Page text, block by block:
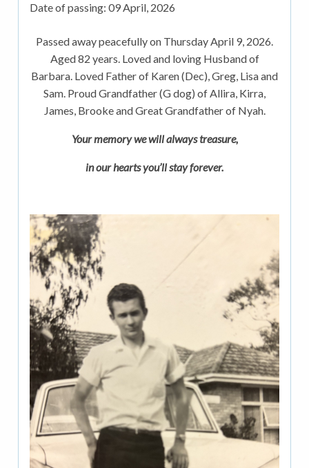
Date of passing: 09 April, 2026
Passed away peacefully on Thursday April 9, 2026.
Aged 82 years. Loved and loving Husband of
Barbara. Loved Father of Karen (Dec), Greg, Lisa and
Sam. Proud Grandfather (G dog) of Allira, Kirra,
James, Brooke and Great Grandfather of Nyah.
Your memory we will always treasure,
in our hearts you’ll stay forever.